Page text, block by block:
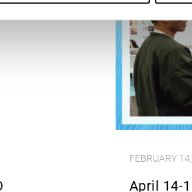
FEBRUARY
April 14-